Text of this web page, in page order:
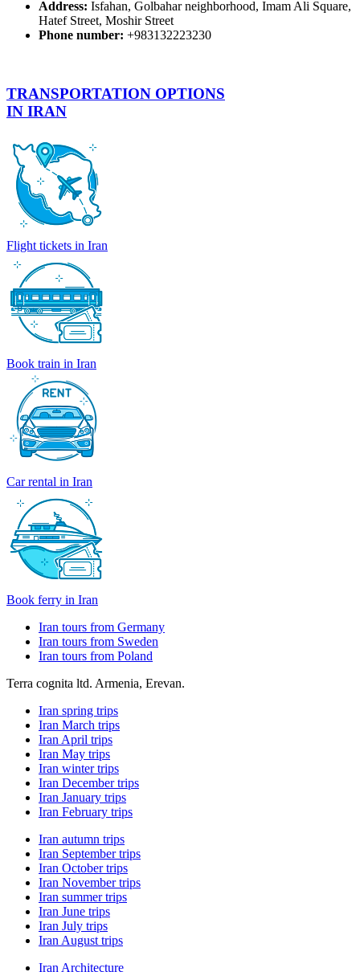
Address: Isfahan, Golbahar neighborhood, Imam Ali Square,
Hatef Street, Moshir Street
Phone number: +983132223230
TRANSPORTATION OPTIONS
IN IRAN
Flight tickets in Iran
Book train in Iran
Car rental in Iran
Book ferry in Iran
Iran tours from Germany
Iran tours from Sweden
Iran tours from Poland
Terra cognita ltd. Armenia, Erevan.
Iran spring trips
Iran March trips
Iran April trips
Iran May trips
Iran winter trips
Iran December trips
Iran January trips
Iran February trips
Iran autumn trips
Iran September trips
Iran October trips
Iran November trips
Iran summer trips
Iran June trips
Iran July trips
Iran August trips
Iran Architecture